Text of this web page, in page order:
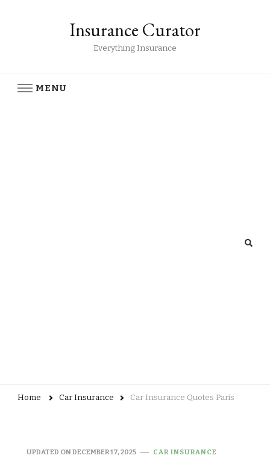
Insurance Curator
Everything Insurance
MENU
Home Car Insurance Car Insurance Quotes Paris
UPDATED ONDECEMBER 17, 2025 CAR INSURANCE